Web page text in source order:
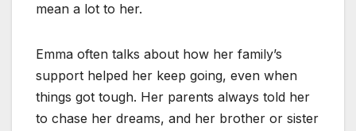
mean a lot to her.
Emma often talks about how her family’s
support helped her keep going, even when
things got tough. Her parents always told her
to chase her dreams, and her brother or sister